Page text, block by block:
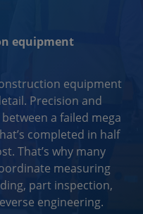
equipment
equipment
Precision and
a failed mega
completed in half
That’s why many
measuring
part inspection,
engineering.